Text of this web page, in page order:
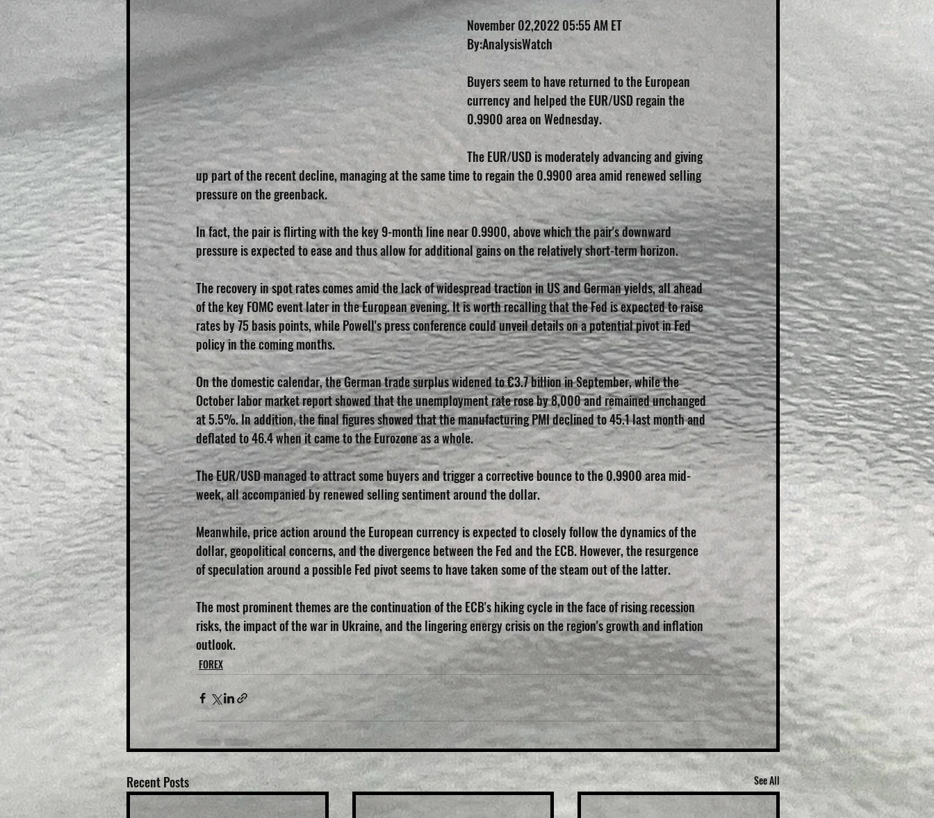
November 02,2022 05:55 AM ET
By:AnalysisWatch
Buyers seem to have returned to the European
currency and helped the EUR/USD regain the
0.9900 area on Wednesday.
The EUR/USD is moderately advancing and giving
up part of the recent decline, managing at the same time to regain the 0.9900 area amid renewed selling
pressure on the greenback.
In fact, the pair is flirting with the key 9-month line near 0.9900, above which the pair's downward
pressure is expected to ease and thus allow for additional gains on the relatively short-term horizon.
The recovery in spot rates comes amid the lack of widespread traction in US and German yields, all ahead
of the key FOMC event later in the European evening. It is worth recalling that the Fed is expected to raise
rates by 75 basis points, while Powell's press conference could unveil details on a potential pivot in Fed
policy in the coming months.
On the domestic calendar, the German trade surplus widened to €3.7 billion in September, while the
October labor market report showed that the unemployment rate rose by 8,000 and remained unchanged
at 5.5%. In addition, the final figures showed that the manufacturing PMI declined to 45.1 last month and
deflated to 46.4 when it came to the Eurozone as a whole.
The EUR/USD managed to attract some buyers and trigger a corrective bounce to the 0.9900 area mid-
week, all accompanied by renewed selling sentiment around the dollar.
Meanwhile, price action around the European currency is expected to closely follow the dynamics of the
dollar, geopolitical concerns, and the divergence between the Fed and the ECB. However, the resurgence
of speculation around a possible Fed pivot seems to have taken some of the steam out of the latter.
The most prominent themes are the continuation of the ECB's hiking cycle in the face of rising recession
risks, the impact of the war in Ukraine, and the lingering energy crisis on the region's growth and inflation
outlook.
FOREX
Recent Posts See All